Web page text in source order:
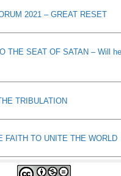
2021 – GREAT RESET
THE SEAT OF SATAN – Will
TRIBULATION
FAITH TO UNITE THE WORLD